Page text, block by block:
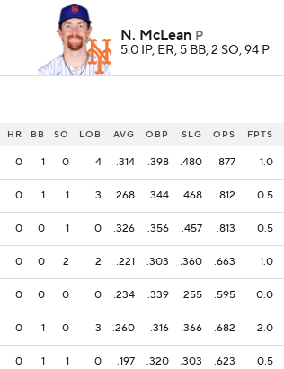
N. McLean P
5.0 IP, ER, 5 BB, 2 SO, 94 P
HR BB SO LOB AVG OBP SLG OPS FPTS
0 1 0 4 .314 .398 .480 .877 1.0
0 1 1 3 .268 .344 .468 .812 0.5
0 0 1 0 .326 .356 .457 .813 0.5
0 0 2 2 .221 .303 .360 .663 1.0
0 0 0 0 .234 .339 .255 .595 0.0
0 1 0 3 .260 .316 .366 .682 2.0
0 1 1 0 .197 .320 .303 .623 0.5